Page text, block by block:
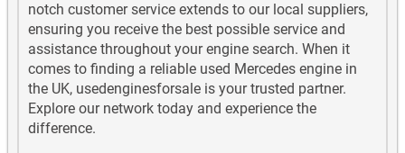
Mercedes G350 Used Engines
Mercedes G350 Diesel Used Engines
Mercedes G400 Diesel Used Engines
notch customer service extends to our local suppliers,
ensuring you receive the best possible service and
assistance throughout your engine search. When it
comes to finding a reliable used Mercedes engine in
the UK, usedenginesforsale is your trusted partner.
Explore our network today and experience the
difference.